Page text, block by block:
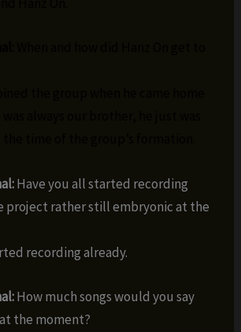
Have you all started recording
project rather still embryonic at the
recording already.
How much songs would you say
the moment?